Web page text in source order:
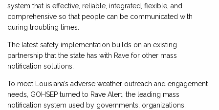
system that is effective, reliable, integrated, flexible, and
comprehensive so that people can be communicated with
during troubling times.
The latest safety implementation builds on an existing
partnership that the state has with Rave for other mass
notification solutions.
To meet Louisiana’s adverse weather outreach and engagement
needs, GOHSEP turned to Rave Alert, the leading mass
notification system used by governments, organizations,